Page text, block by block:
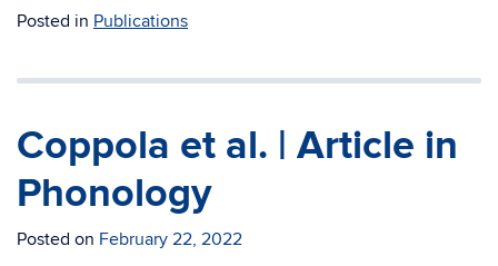
Posted in Publications
Coppola et al. | Article in
Phonology
Posted on February 22, 2022